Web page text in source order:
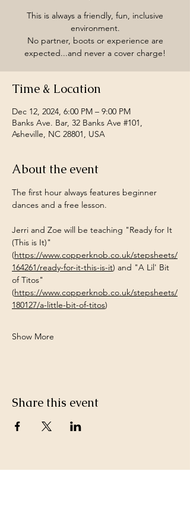
This is always a friendly, fun, inclusive
environment.
No partner, boots or experience are
expected...and never a cover charge!
Time & Location
Dec 12, 2024, 6:00 PM – 9:00 PM
Banks Ave. Bar, 32 Banks Ave #101,
Asheville, NC 28801, USA
About the event
The first hour always features beginner
dances and a free lesson.
Jerri and Zoe will be teaching "Ready for It
(This is It)"
(https://www.copperknob.co.uk/stepsheets/
164261/ready-for-it-this-is-it) and "A Lil' Bit
of Titos"
(https://www.copperknob.co.uk/stepsheets/
180127/a-little-bit-of-titos)
Show More
Share this event